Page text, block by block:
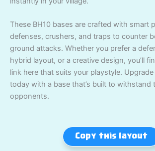
These BH10 bases are crafted with smart
defenses, crushers, and traps to counter
ground attacks. Whether you prefer a
hybrid layout, or a creative design, you’ll
link here that suits your playstyle.
today with a base that’s built to withstand
opponents.
Copy this layout